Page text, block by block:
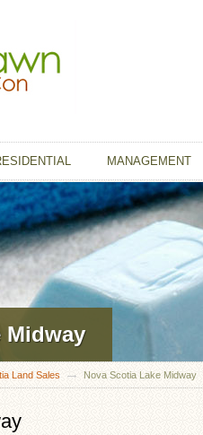
MANAGEMENT
Midway
Land Sales Nova Scotia Lake Midway